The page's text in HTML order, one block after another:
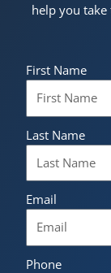
help you
First Name
Last Name
Email
Phone